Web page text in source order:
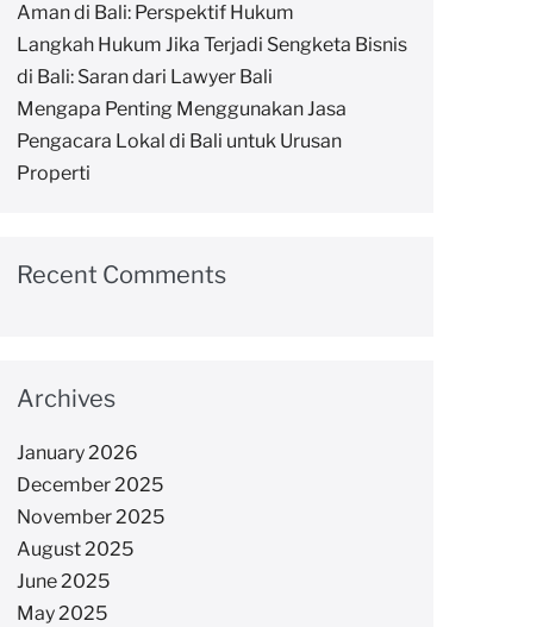
Aman di Bali: Perspektif Hukum
Langkah Hukum Jika Terjadi Sengketa Bisnis
di Bali: Saran dari Lawyer Bali
Mengapa Penting Menggunakan Jasa
Pengacara Lokal di Bali untuk Urusan
Properti
Recent Comments
Archives
January 2026
December 2025
November 2025
August 2025
June 2025
May 2025